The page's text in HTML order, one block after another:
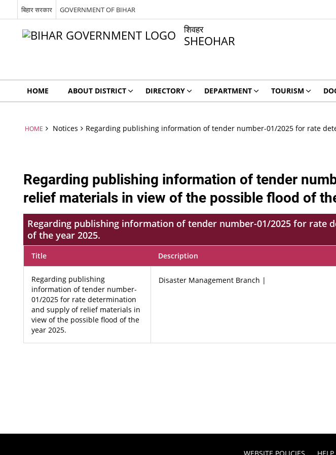
बिहार सरकार GOVERNMENT OF BIHAR
शिवहर
SHEOHAR
HOME ABOUT DISTRICT DIRECTORY DEPARTMENT TOURISM
HOME Notices Regarding publishing information of tender number-01/2025 for rate
Regarding publishing information of tender
relief materials in view of the possible flood of
Regarding publishing information of tender number-01/2025 for
of the year 2025.
Title Description
Regarding publishing
information of tender number-
01/2025 for rate determination
and supply of relief materials in
view of the possible flood of the
year 2025.
Disaster Management Branch |